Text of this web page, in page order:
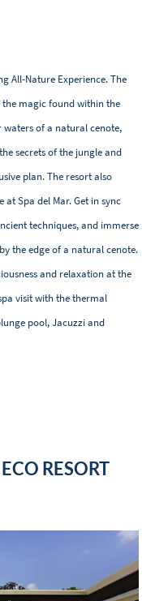
All-Nature Experience. The
magic found within the
waters of a natural cenote,
secrets of the jungle and
plan. The resort also
Spa del Mar. Get in sync
techniques, and immerse
the edge of a natural cenote.
and relaxation at the
visit with the thermal
pool, Jacuzzi and
RESORT